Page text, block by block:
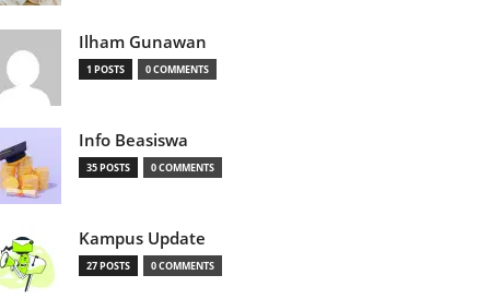
Ilham Gunawan
1 POSTS 0 COMMENTS
Info Beasiswa
35 POSTS 0 COMMENTS
Kampus Update
27 POSTS 0 COMMENTS